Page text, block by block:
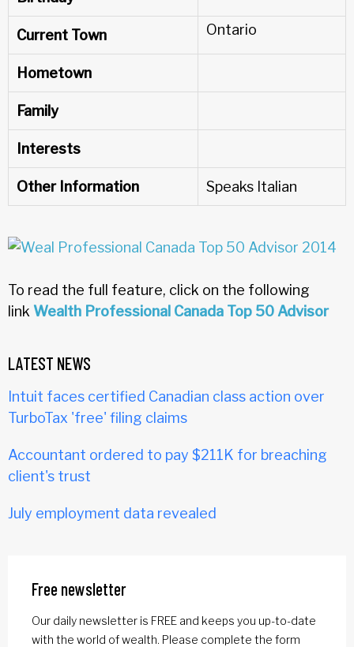
Current Town Ontario
Hometown
Family
Interests
Other Information Speaks Italian
To read the full feature, click on the following
link Wealth Professional Canada Top 50 Advisor
LATEST NEWS
Intuit faces certified Canadian class action over
TurboTax 'free' filing claims
Accountant ordered to pay $211K for breaching
client's trust
July employment data revealed
Free newsletter
Our daily newsletter is FREE and keeps you up-to-date
with the world of wealth. Please complete the form